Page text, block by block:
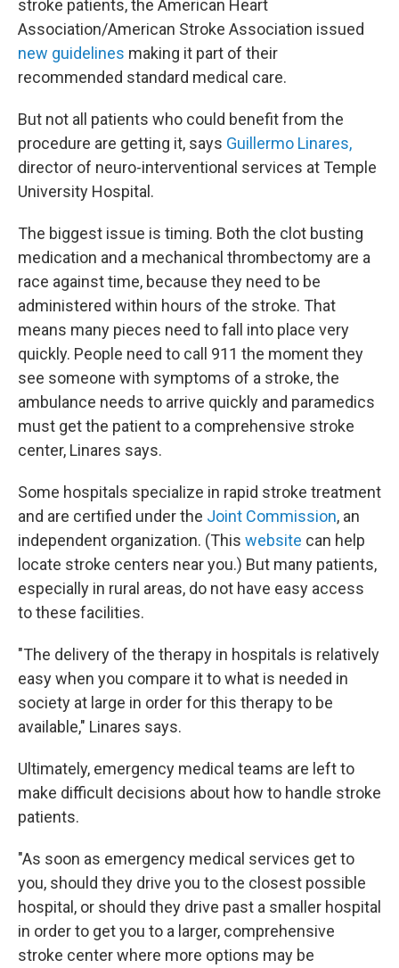
stroke patients, the American Heart
Association/American Stroke Association issued
new guidelines making it part of their
recommended standard medical care.
But not all patients who could benefit from the
procedure are getting it, says Guillermo Linares,
director of neuro-interventional services at Temple
University Hospital.
The biggest issue is timing. Both the clot busting
medication and a mechanical thrombectomy are a
race against time, because they need to be
administered within hours of the stroke. That
means many pieces need to fall into place very
quickly. People need to call 911 the moment they
see someone with symptoms of a stroke, the
ambulance needs to arrive quickly and paramedics
must get the patient to a comprehensive stroke
center, Linares says.
Some hospitals specialize in rapid stroke treatment
and are certified under the Joint Commission, an
independent organization. (This website can help
locate stroke centers near you.) But many patients,
especially in rural areas, do not have easy access
to these facilities.
"The delivery of the therapy in hospitals is relatively
easy when you compare it to what is needed in
society at large in order for this therapy to be
available," Linares says.
Ultimately, emergency medical teams are left to
make difficult decisions about how to handle stroke
patients.
"As soon as emergency medical services get to
you, should they drive you to the closest possible
hospital, or should they drive past a smaller hospital
in order to get you to a larger, comprehensive
stroke center where more options may be